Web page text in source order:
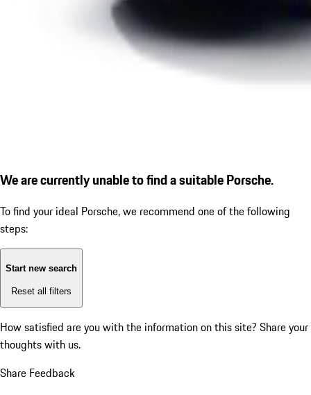
We are currently unable to find a suitable Porsche.
To find your ideal Porsche, we recommend one of the following
steps:
Start new search
Reset all filters
How satisfied are you with the information on this site? Share your
thoughts with us.
Share Feedback